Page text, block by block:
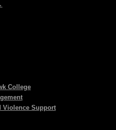
College
Violence Support